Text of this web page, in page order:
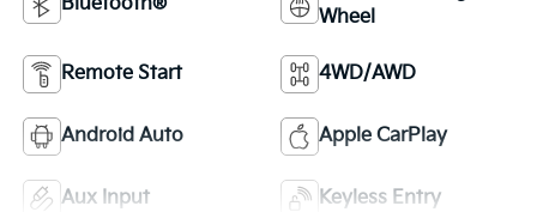
Bluetooth®
Wheel
Remote Start 4WD/AWD
Android Auto Apple CarPlay
Aux Input Keyless Entry